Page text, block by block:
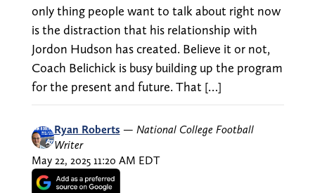
only thing people want to talk about right now
is the distraction that his relationship with
Jordon Hudson has created. Believe it or not,
Coach Belichick is busy building up the program
for the present and future. That […]
Ryan Roberts — National College Football
Writer
May 22, 2025 11:20 AM EDT